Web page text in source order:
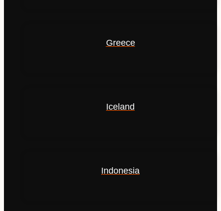
Greece
Iceland
Indonesia